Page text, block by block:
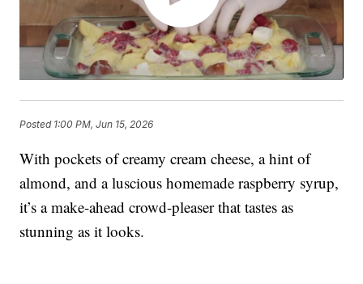
Posted 1:00 PM, Jun 15, 2026
With pockets of creamy cream cheese, a hint of
almond, and a luscious homemade raspberry syrup,
it’s a make-ahead crowd-pleaser that tastes as
stunning as it looks.